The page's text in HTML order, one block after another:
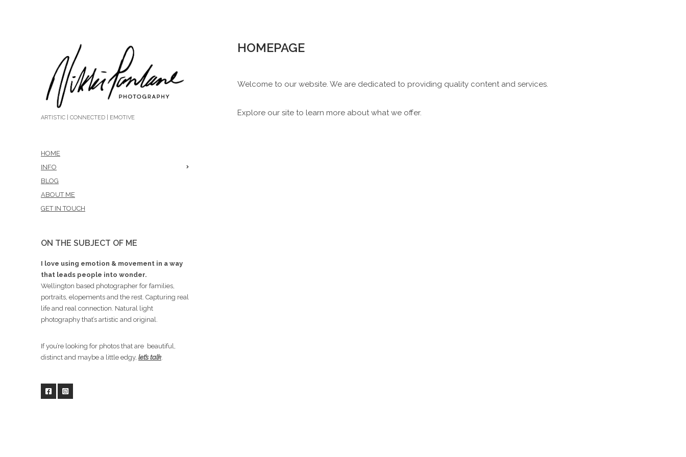
ARTISTIC | CONNECTED | EMOTIVE
HOME
INFO
BLOG
ABOUT ME
GET IN TOUCH
ON THE SUBJECT OF ME
I love using emotion & movement in a way
that leads people into wonder.
Wellington based photographer for families,
portraits, elopements and the rest. Capturing real
life and real connection. Natural light
photography that’s artistic and original.
If you’re looking for photos that are beautiful,
distinct and maybe a little edgy, let’s talk
HOMEPAGE
Welcome to our website. We are dedicated to providing quality content and services.
Explore our site to learn more about what we offer.